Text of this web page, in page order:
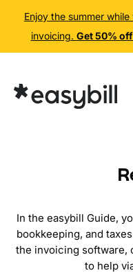
Enjoy the summer
invoicing. Get 50%
content
In the easybill Guide,
bookkeeping, and
the invoicing software,
to help